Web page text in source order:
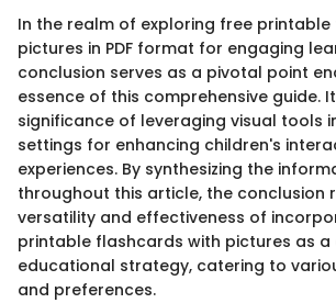
In the realm of exploring free
pictures in PDF format for engaging
conclusion serves as a pivotal point
essence of this comprehensive guide.
significance of leveraging visual tools
settings for enhancing children's
experiences. By synthesizing the
throughout this article, the conclusion
versatility and effectiveness of
printable flashcards with pictures as a
educational strategy, catering to
and preferences.